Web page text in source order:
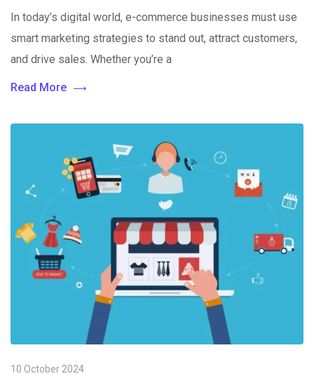
In today’s digital world, e-commerce businesses must use
smart marketing strategies to stand out, attract customers,
and drive sales. Whether you’re a
Read More
10 October 2024